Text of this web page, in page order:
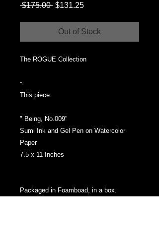
$175.00 Regular
$131.25Sale
Out of Stock
The ROGUE Collection
~
This piece:
" Being, No.009"
Sumi Ink and Gel Pen on Watercolor
Paper
7.5 x 11 Inches
Packaged in Foamboad, in a box.